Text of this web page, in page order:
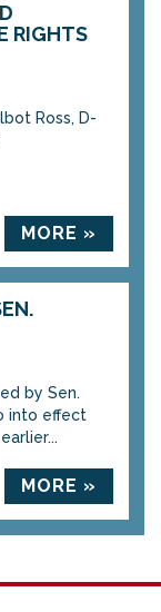
RIGHTS
Ross, D-
MORE »
by Sen.
into effect
MORE »